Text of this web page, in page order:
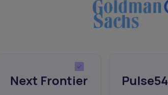
Next Frontier Pulse54